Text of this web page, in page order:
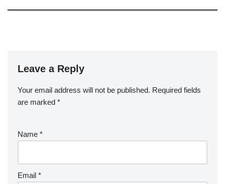
Leave a Reply
Your email address will not be published. Required fields
are marked *
Name *
Email *